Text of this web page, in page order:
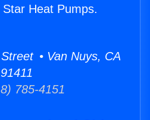
Heat Pumps.
• Van Nuys, CA
91411
785-4151